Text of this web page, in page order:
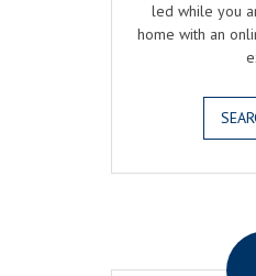
led while you
home with an